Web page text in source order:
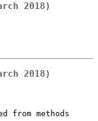
2018)
2018)
from methods